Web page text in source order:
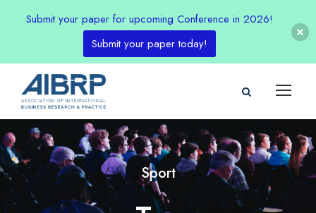
Sport
Submit your paper for upcoming Conference in 2026!
Submit your paper today!